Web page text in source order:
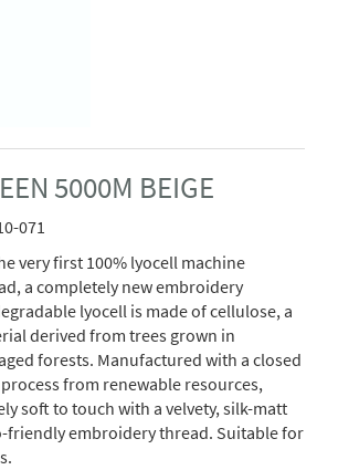
5000M BEIGE
071
very first 100% lyocell machine
a completely new embroidery
lyocell is made of cellulose, a
derived from trees grown in
forests. Manufactured with a closed
from renewable resources,
soft to touch with a velvety, silk-matt
friendly embroidery thread. Suitable for